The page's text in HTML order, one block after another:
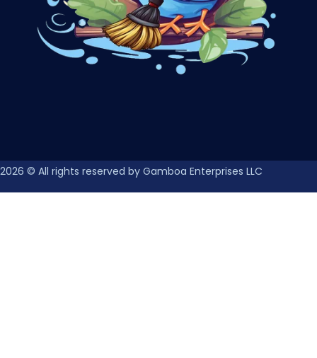
2026 © All rights reserved by Gamboa Enterprises LLC